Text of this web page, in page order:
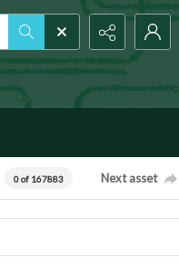
0 of 167883 Next asset